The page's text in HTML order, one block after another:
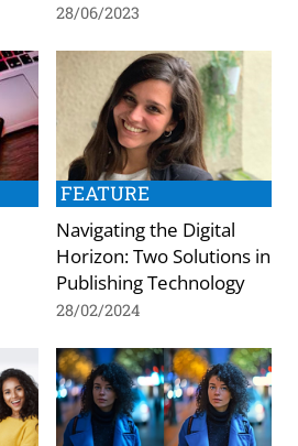
28/06/2023
FEATURE
Navigating the Digital
Horizon: Two Solutions in
Publishing Technology
28/02/2024